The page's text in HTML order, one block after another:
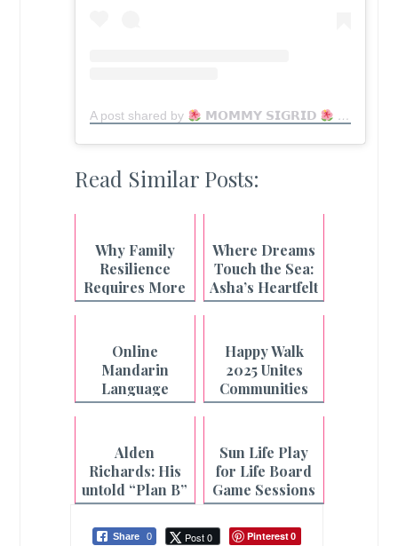
A post shared by 𝗠𝗢𝗠𝗠𝗬 𝗦𝗜𝗚𝗥𝗜𝗗
Read Similar Posts:
Why Family
Resilience
Requires More
Than What's on
Where Dreams
Touch the Sea:
Asha’s Heartfelt
Beach Wish
Online
Mandarin
Language
Classes for
Fil-Chi
Students
Happy Walk
2025 Unites
Communities
Nationwide
Alden
Richards: His
untold “Plan B”
story
Sun Life Play
for Life Board
Game Sessions
at Select CBTL
Branches
Share 0 Post 0 Pinterest0